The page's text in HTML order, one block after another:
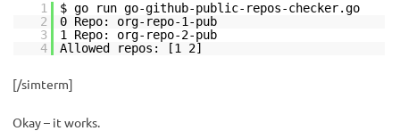
1
$ go run go-github-public-repos-checker.go
2
0 Repo: org-repo-1-pub
3
1 Repo: org-repo-2-pub
4
Allowed repos: [1 2]
[/simterm]
Okay – it works.